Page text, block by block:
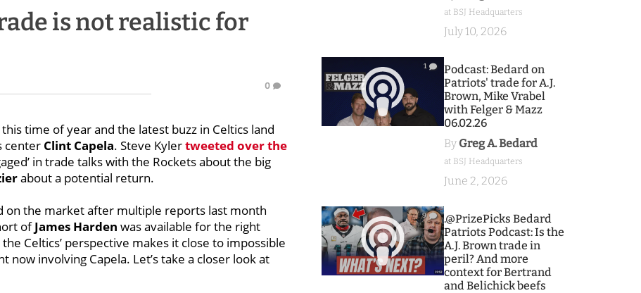
is not realistic for
0
time of year and the latest buzz in Celtics land
center Clint Capela. Steve Kylertweeted over the
in trade talks with the Rockets about the big
about a potential return.
on the market after multiple reports last month
ofJames Harden was available for the right
Celtics’ perspective makes it close to impossible
involving Capela. Let’s take a closer look at
at BSJ Headquarters
July 10, 2026
1
Podcast: Bedard on
Patriots' trade for A.J.
Brown, Mike Vrabel
with Felger & Mazz
06.02.26
By Greg A. Bedard
at BSJ Headquarters
June 2, 2026
9
.@PrizePicks Bedard
Patriots Podcast: Is the
A.J. Brown trade in
peril? And more
context for Bertrand
and Belichick beefs